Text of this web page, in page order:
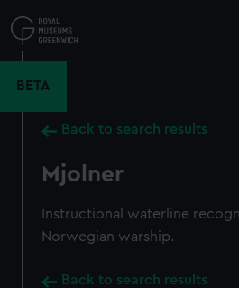
to
main
BETA
Back to search results
Mjolner
Instructional waterline
Norwegian warship.
Back to search results